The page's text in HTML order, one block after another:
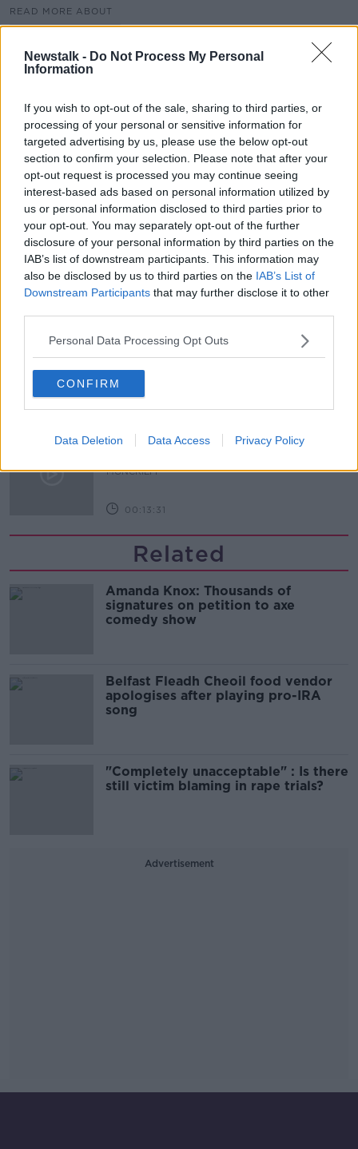
Newstalk - Do Not Process My Personal
Information
If you wish to opt-out of the sale, sharing to third parties, or
processing of your personal or sensitive information for
targeted advertising by us, please use the below opt-out
section to confirm your selection. Please note that after your
opt-out request is processed you may continue seeing
interest-based ads based on personal information utilized by
us or personal information disclosed to third parties prior to
your opt-out. You may separately opt-out of the further
disclosure of your personal information by third parties on the
IAB’s list of downstream participants. This information may
also be disclosed by us to third parties on the IAB’s List of
Downstream Participants that may further disclose it to other
Personal Data Processing Opt Outs
CONFIRM
Data Deletion Data Access Privacy Policy
READ MORE ABOUT
Movies and Booze: Ice Cream Man &
Lady
MOVIES AND BOOZE ON MONCRIEFF
00:42:19
FULL EPISODE: Social Inclusion
Roadmap; Zak Moradi; and Brazilian
Dance
YOUNIFIED
Model village streaker makes
comeback after public backlash
MONCRIEFF
The difference between identity and
MONCRIEFF
00:13:31
Related
Amanda Knox: Thousands of
signatures on petition to axe
comedy show
Belfast Fleadh Cheoil food vendor
apologises after playing pro-IRA
song
"Completely unacceptable" : Is there
still victim blaming in rape trials?
Advertisement